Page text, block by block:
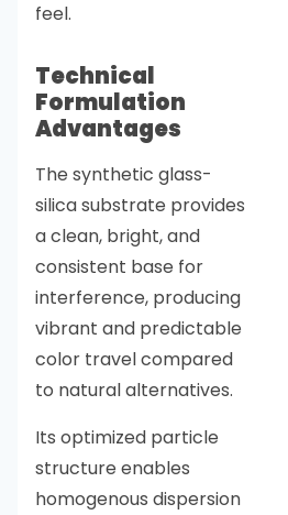
feel.
Technical
Formulation
Advantages
The synthetic glass-
silica substrate provides
a clean, bright, and
consistent base for
interference, producing
vibrant and predictable
color travel compared
to natural alternatives.
Its optimized particle
structure enables
homogenous dispersion